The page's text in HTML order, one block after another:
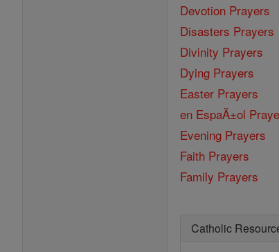
Devotion Prayers
Disasters Prayers
Divinity Prayers
Dying Prayers
Easter Prayers
en EspaĂ±ol
Evening Prayers
Faith Prayers
Family Prayers
Catholic